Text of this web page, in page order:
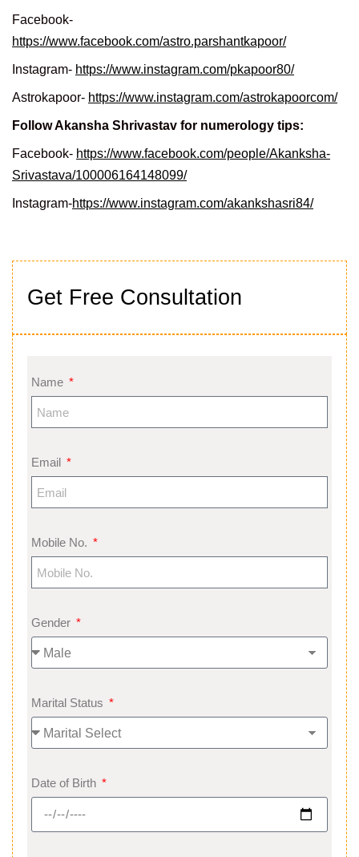
Get Free Consultation
Name
Email
Mobile No.
Gender
Marital Status
Date of Birth
Facebook-
https://www.facebook.com/astro.parshantkapoor/
Instagram- https://www.instagram.com/pkapoor80/
Astrokapoor- https://www.instagram.com/astrokapoorcom/
Follow Akansha Shrivastav for numerology tips:
Facebook- https://www.facebook.com/people/Akanksha-
Srivastava/100006164148099/
Instagram-https://www.instagram.com/akankshasri84/